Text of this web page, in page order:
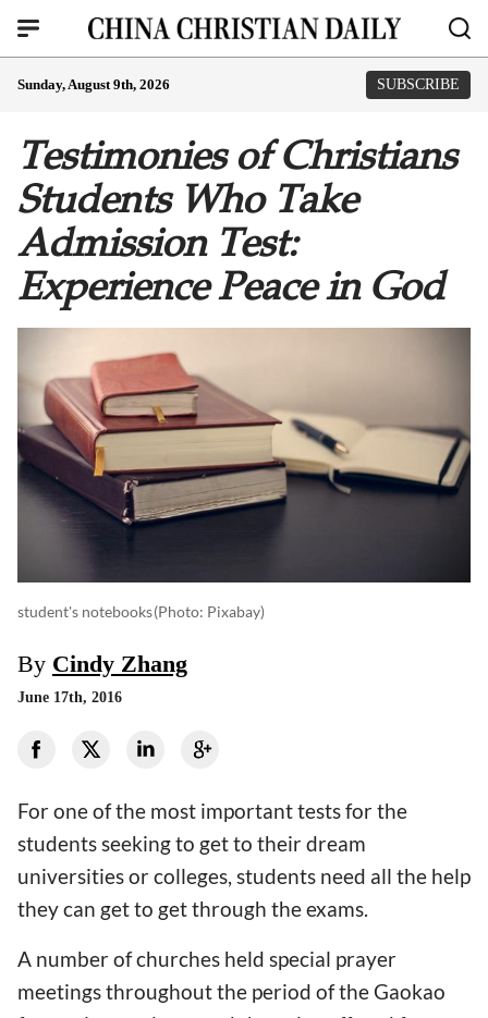
Sunday, August 9th, 2026 SUBSCRIBE
Testimonies of Christians
Students Who Take
Admission Test:
Experience Peace in God
student's notebooks(photo: Pixabay)
By Cindy Zhang
June 17th, 2016
For one of the most important tests for the
students seeking to get to their dream
universities or colleges, students need all the help
they can get to get through the exams.
A number of churches held special prayer
meetings throughout the period of the Gaokao